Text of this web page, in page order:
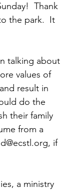
Thank
the park.  It
talking about
values of
result in
do the
their family
from a
if
a ministry